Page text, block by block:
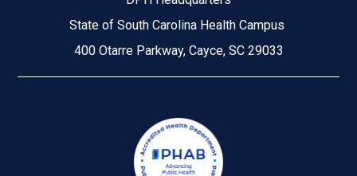
State of South Carolina Health Campus
400 Otarre Parkway, Cayce, SC 29033